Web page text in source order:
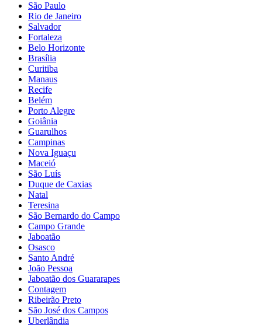
São Paulo
Rio de Janeiro
Salvador
Fortaleza
Belo Horizonte
Brasília
Curitiba
Manaus
Recife
Belém
Porto Alegre
Goiânia
Guarulhos
Campinas
Nova Iguaçu
Maceió
São Luís
Duque de Caxias
Natal
Teresina
São Bernardo do Campo
Campo Grande
Jaboatão
Osasco
Santo André
João Pessoa
Jaboatão dos Guararapes
Contagem
Ribeirão Preto
São José dos Campos
Uberlândia